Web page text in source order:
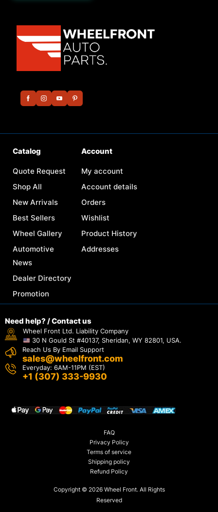
Catalog
Quote Request
Shop All
New Arrivals
Best Sellers
Wheel Gallery
Automotive
News
Dealer Directory
Promotion
Account
My account
Account details
Orders
Wishlist
Product History
Addresses
Need help? / Contact us
Wheel Front Ltd. Liability Company
30 N Gould St #40137, Sheridan, WY 82801, USA.
Reach Us By Email Support
sales@wheelfront.com
Everyday: 6AM-11PM (EST)
+1 (307) 333-9930
Copyright © 2026 Wheel Front. All Rights
Reserved
FAQ
Privacy Policy
Terms of service
Shipping policy
Refund Policy